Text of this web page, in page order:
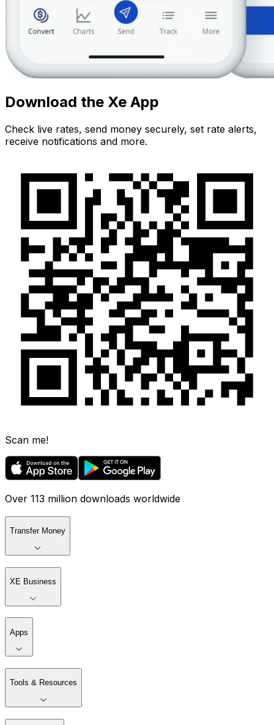
Download the Xe App
Check live rates, send money securely, set rate alerts,
receive notifications and more.
Scan me!
Over 113 million downloads worldwide
Transfer Money
XE Business
Apps
Tools & Resources